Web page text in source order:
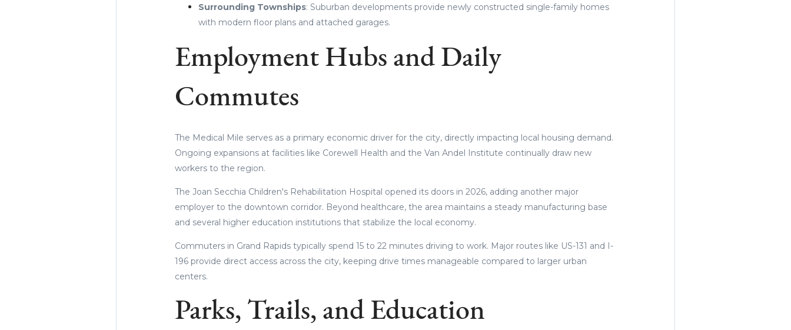
Surrounding Townships: Suburban developments provide newly constructed single-family homes
with modern floor plans and attached garages.
Employment Hubs and Daily
Commutes
The Medical Mile serves as a primary economic driver for the city, directly impacting local housing demand.
Ongoing expansions at facilities like Corewell Health and the Van Andel Institute continually draw new
workers to the region.
The Joan Secchia Children's Rehabilitation Hospital opened its doors in 2026, adding another major
employer to the downtown corridor. Beyond healthcare, the area maintains a steady manufacturing base
and several higher education institutions that stabilize the local economy.
Commuters in Grand Rapids typically spend 15 to 22 minutes driving to work. Major routes like US-131 and I-
196 provide direct access across the city, keeping drive times manageable compared to larger urban
centers.
Parks, Trails, and Education